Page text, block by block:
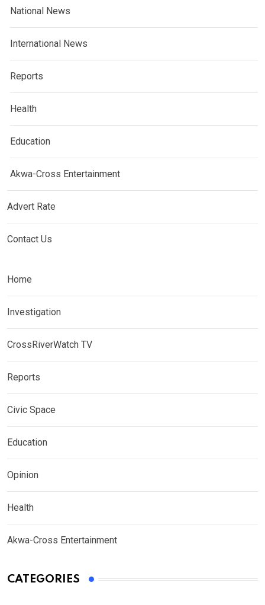
National News
International News
Reports
Health
Education
Akwa-Cross Entertainment
Advert Rate
Contact Us
Home
Investigation
CrossRiverWatch TV
Reports
Civic Space
Education
Opinion
Health
Akwa-Cross Entertainment
CATEGORIES